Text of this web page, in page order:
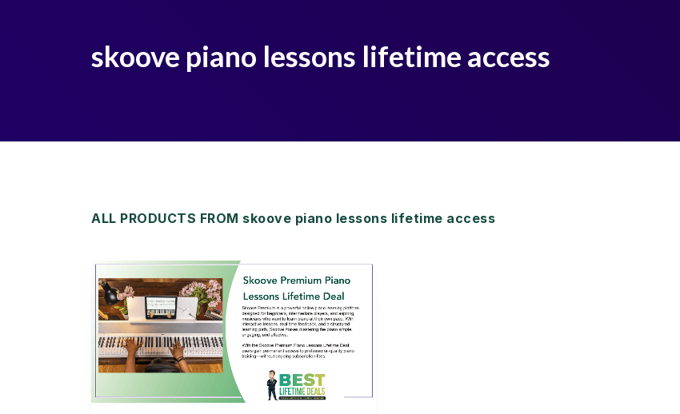
skoove piano lessons lifetime access
ALL PRODUCTS FROM skoove piano lessons lifetime access
View Details
View Lifetime Deal